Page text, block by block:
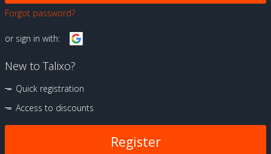
Forgot password?
or sign in with:
New to Talixo?
Quick registration
Access to discounts
Register